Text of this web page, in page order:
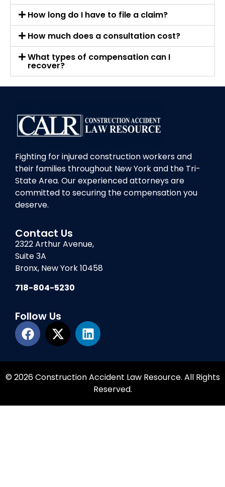
How long do I have to file a claim?
How much does a consultation cost?
What types of compensation can I
recover?
Fighting for injured construction workers and
their families throughout New York and the Tri-
State Area. Our experienced attorneys are
committed to securing the compensation you
deserve.
Contact Us
2322 Arthur Avenue,
Suite 3A
Bronx, New York 10458
718-804-5230
Follow Us
© 2026 Construction Accident Law Resource. All Rights
Reserved.